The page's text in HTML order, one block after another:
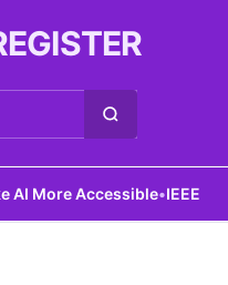
AI More Accessible•IEEE